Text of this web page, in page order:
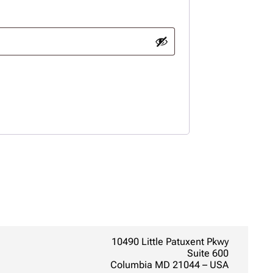
10490 Little Patuxent Pkwy
Suite 600
Columbia MD 21044 – USA